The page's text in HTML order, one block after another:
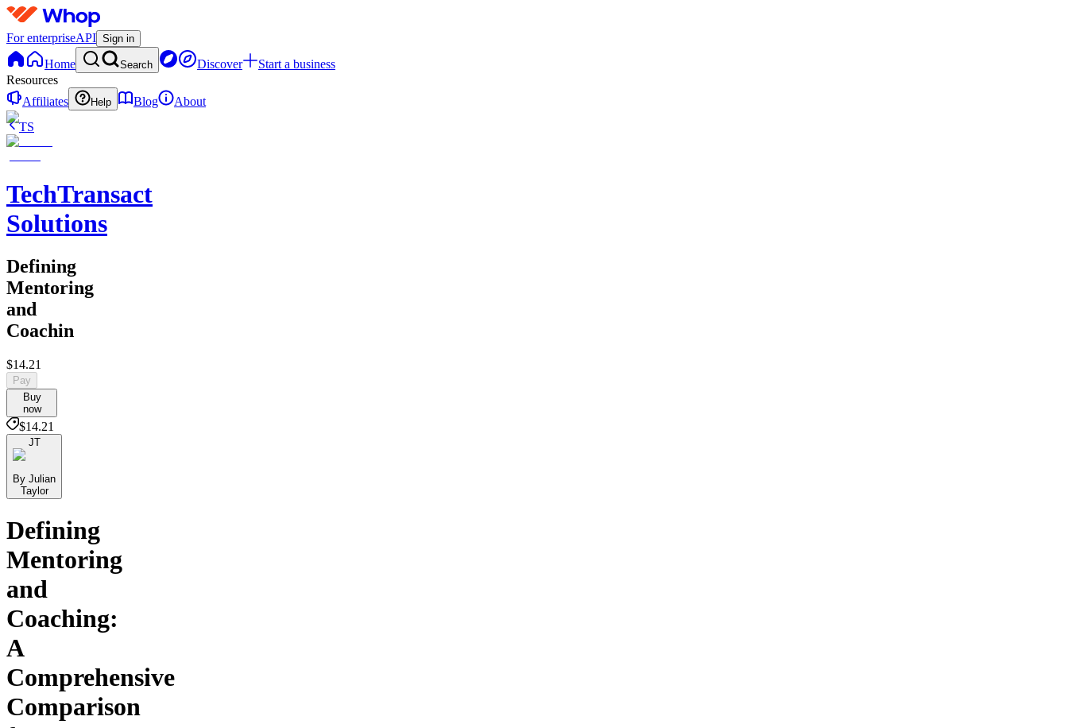
For enterpriseAPI Sign in
Home Search Discover
Start a business
Resources
Affiliates
Help Blog
About
TS
TechTransact
Solutions
Defining
Mentoring
and
Coachin
$14.21
Pay
Buy
now
$14.21
JT
By Julian
Taylor
Defining
Mentoring
and
Coaching:
A
Comprehensive
Comparison